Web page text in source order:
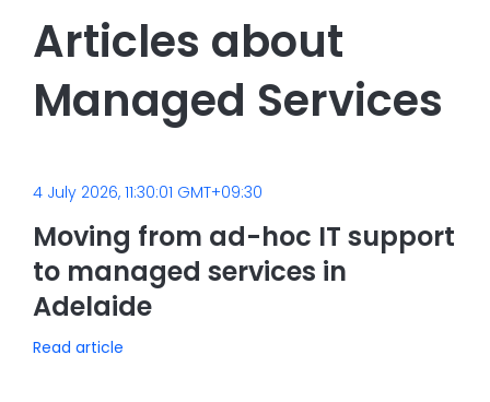
Articles about
Managed Services
4 July 2026, 11:30:01 GMT+09:30
Moving from ad-hoc IT support
to managed services in
Adelaide
Read article